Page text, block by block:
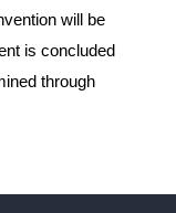
will be
is concluded
through